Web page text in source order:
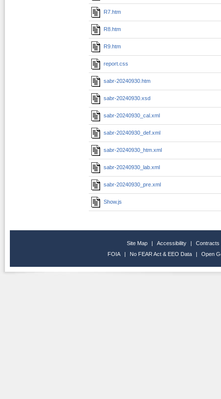
R7.htm
R8.htm
R9.htm
report.css
sabr-20240930.htm
sabr-20240930.xsd
sabr-20240930_cal.xml
sabr-20240930_def.xml
sabr-20240930_htm.xml
sabr-20240930_lab.xml
sabr-20240930_pre.xml
Show.js
Site Map | Accessibility |
Contracts
FOIA
| No FEAR Act & EEO Data | Open